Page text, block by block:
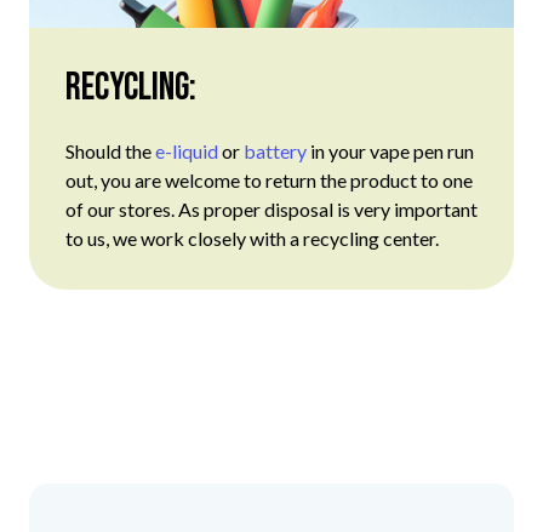
Recycling:
Should thee-liquidor battery in your vape pen run
out, you are welcome to return the product to one
of our stores. As proper disposal is very important
to us, we work closely with a recycling center.